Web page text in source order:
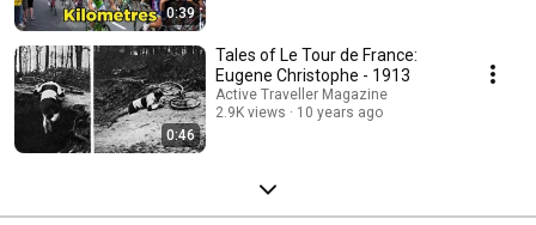
0:39
0:46
Tales of Le Tour de France:
Eugene Christophe - 1913
Active Traveller Magazine
2.9K views
10 years ago